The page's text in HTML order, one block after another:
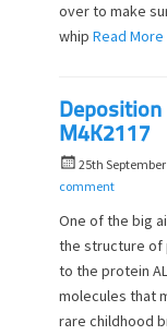
over to make
whip Read
M4K2117
P
o
t
e
d
o
n
25th
comment
One of the big
the structure of
to the protein
molecules that
rare childhood